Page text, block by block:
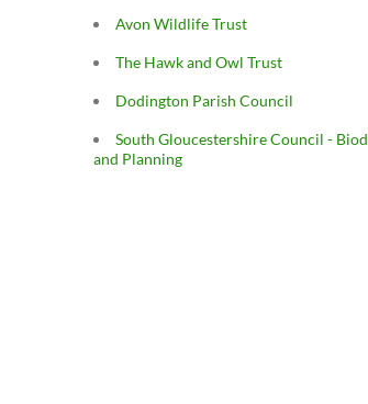
Avon Wildlife Trust
The Hawk and Owl Trust
Dodington Parish Council
South Gloucestershire Council -
and Planning